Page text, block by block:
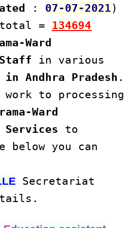
: 07-07-2021)
= 134694
Ward
in various
Andhra Pradesh .
to processing
Ward
Services to
below you can
Secretariat